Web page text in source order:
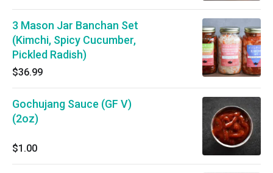
3 Mason Jar Banchan Set
(Kimchi, Spicy Cucumber,
Pickled Radish)
$36.99
Gochujang Sauce (GF V)
(2oz)
$1.00